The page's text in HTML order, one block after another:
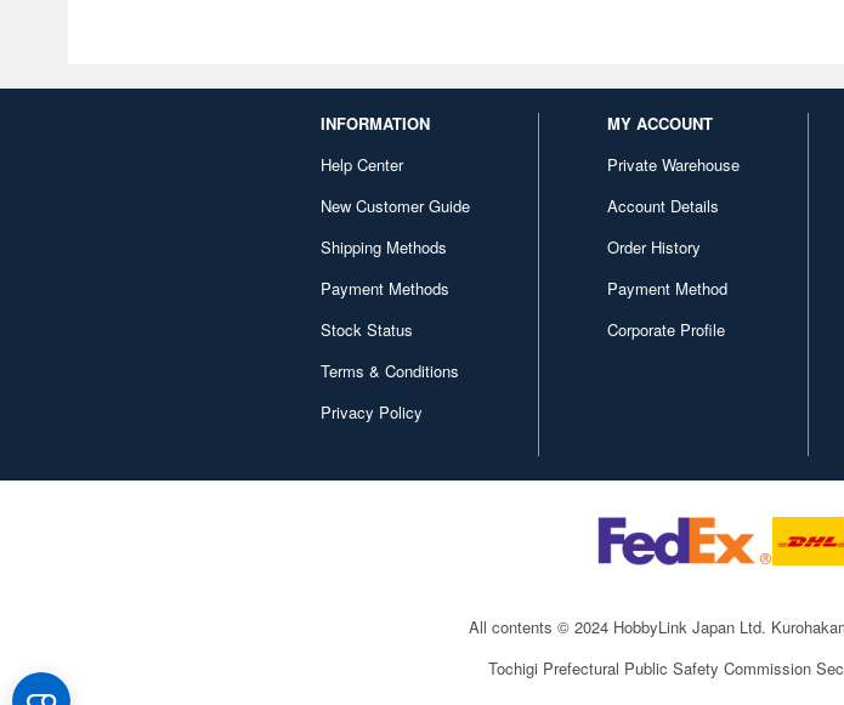
INFORMATION
Help Center
New Customer Guide
Shipping Methods
Payment Methods
Stock Status
Terms & Conditions
Privacy Policy
MY ACCOUNT
Private Warehouse
Account Details
Order History
Payment Method
Corporate Profile
All contents © 2024 HobbyLink Japan Ltd.
Tochigi Prefectural Public Safety Commission